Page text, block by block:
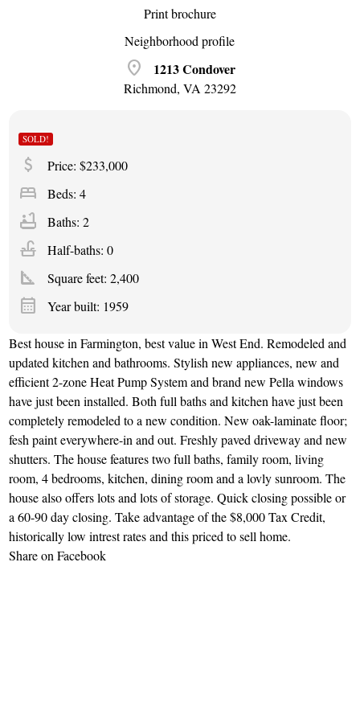
Print brochure
Neighborhood profile
location_on 1213 Condover
Richmond, VA 23292
SOLD!
attach_money Price: $233,000
bed Beds: 4
bathtub Baths: 2
faucet Half-baths: 0
square_foot Square feet: 2,400
calendar_month Year built: 1959
Best house in Farmington, best value in West End. Remodeled and
updated kitchen and bathrooms. Stylish new appliances, new and
efficient 2-zone Heat Pump System and brand new Pella windows
have just been installed. Both full baths and kitchen have just been
completely remodeled to a new condition. New oak-laminate floor;
fesh paint everywhere-in and out. Freshly paved driveway and new
shutters. The house features two full baths, family room, living
room, 4 bedrooms, kitchen, dining room and a lovly sunroom. The
house also offers lots and lots of storage. Quick closing possible or
a 60-90 day closing. Take advantage of the $8,000 Tax Credit,
historically low intrest rates and this priced to sell home.
Share on Facebook